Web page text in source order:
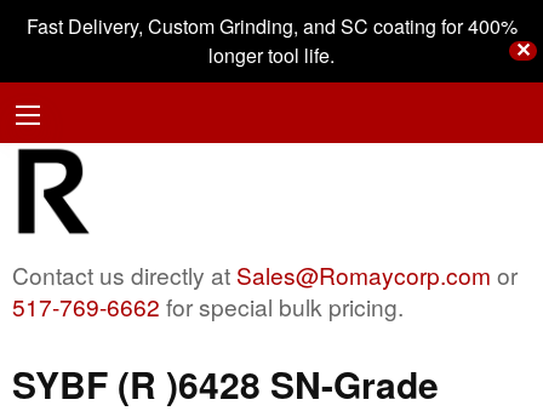
Fast Delivery, Custom Grinding, and SC coating for 400%
longer tool life.
✕
Contact us directly at Sales@Romaycorp.com or
517-769-6662 for special bulk pricing.
SYBF (R )6428 SN-Grade